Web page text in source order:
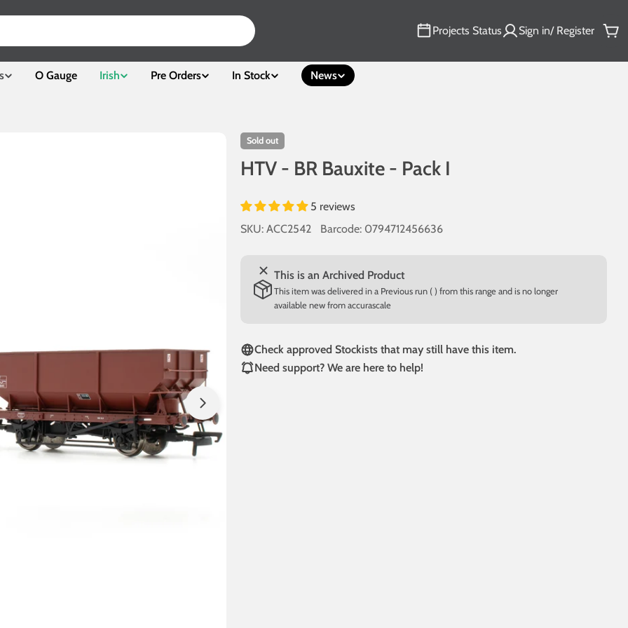
Projects Status Sign in/ Register
O Gauge Irish Pre Orders In Stock News
Sold out
HTV - BR Bauxite - Pack I
5 reviews
SKU: ACC2542 Barcode: 0794712456636
This is an Archived Product
This item was delivered in a Previous run ( ) from this range and is no longer
available new from accurascale
Check approved Stockists that may still have this item.
Need support? We are here to help!